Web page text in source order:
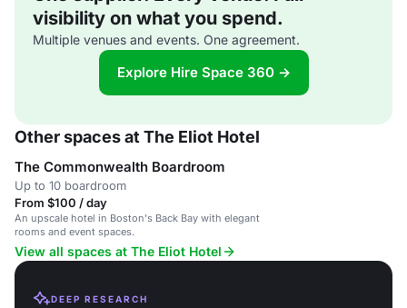
visibility on what you spend.
Multiple venues and events. One agreement.
Explore Hire Space 360 →
Other spaces at The Eliot Hotel
The Commonwealth Boardroom
Up to 10 boardroom
From $100 / day
An upscale hotel in Boston's Back Bay with elegant
rooms and event spaces.
View all spaces at The Eliot Hotel
DEEP RESEARCH